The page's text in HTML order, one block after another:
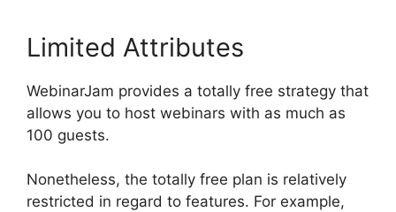
Limited Attributes
WebinarJam provides a totally free strategy that
allows you to host webinars with as much as
100 guests.
Nonetheless, the totally free plan is relatively
restricted in regard to features. For example,